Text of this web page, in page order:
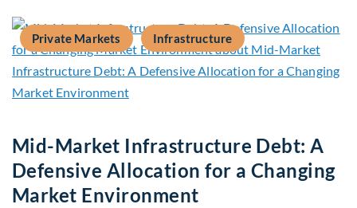
Private Markets Infrastructure
Mid-Market Infrastructure Debt: A
Defensive Allocation for a Changing
Market Environment